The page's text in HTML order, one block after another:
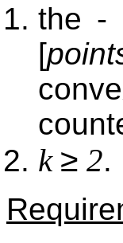
the -
[
k ≥ 2.